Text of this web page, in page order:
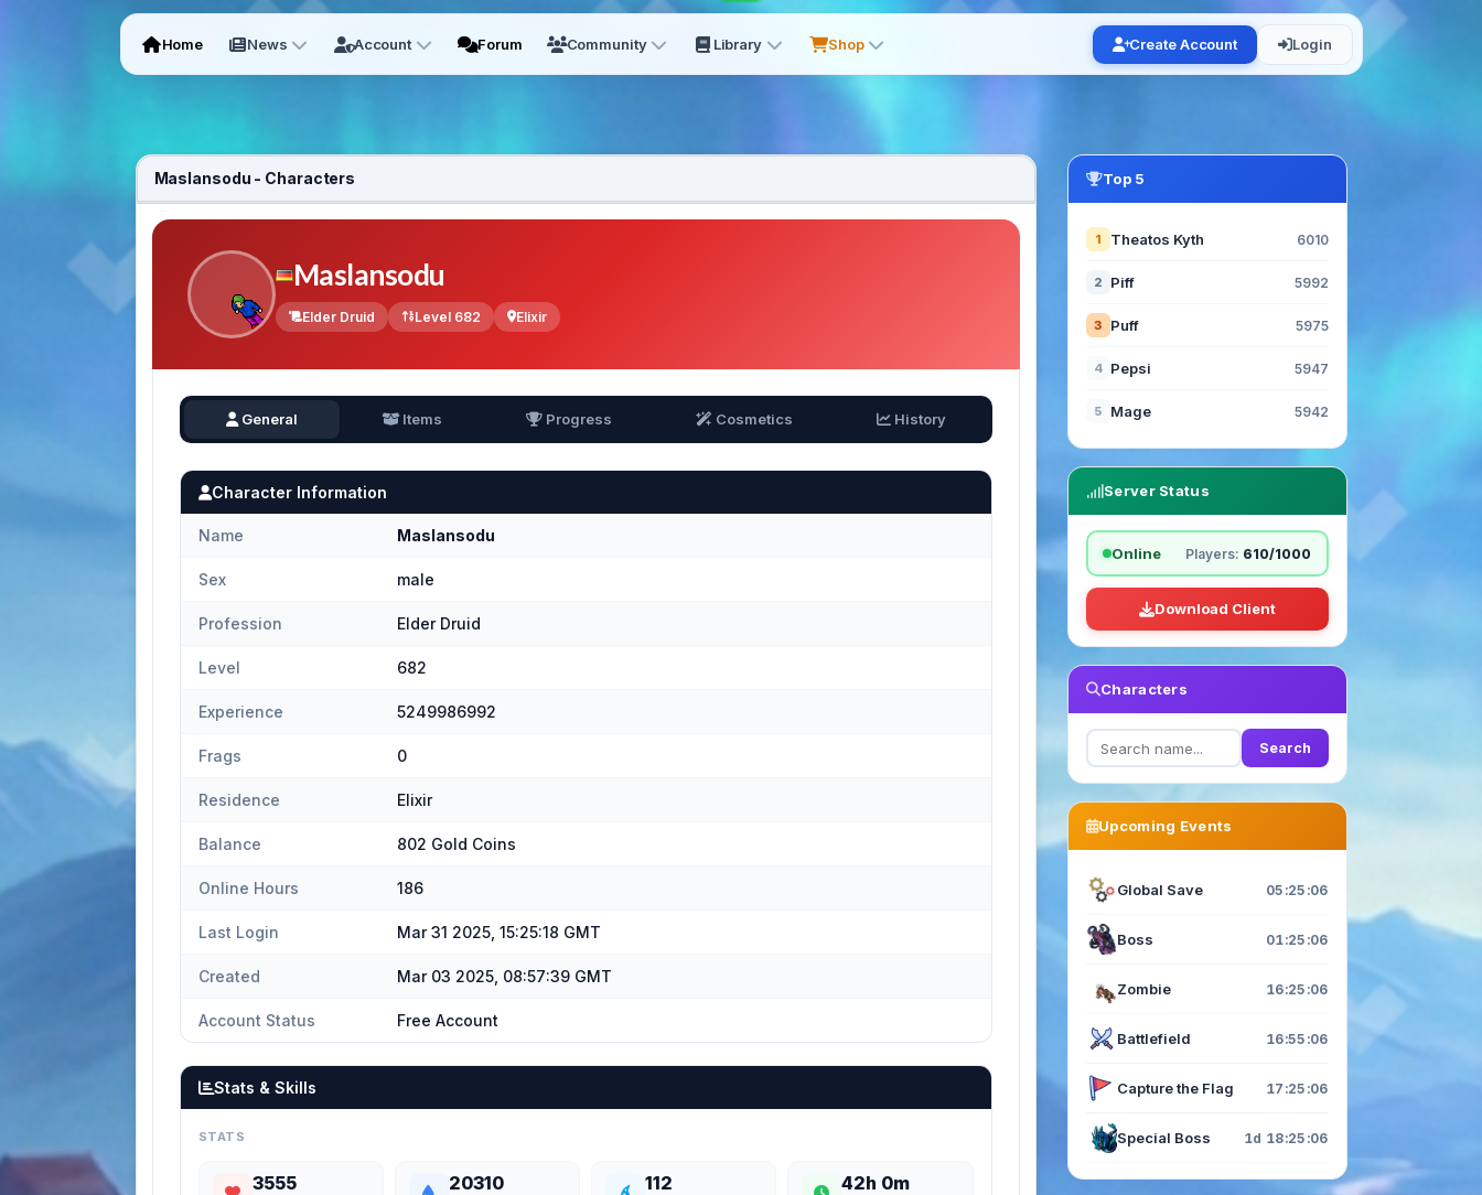
Home News Account Forum Community Library Shop Create Account Login
Maslansodu - Characters
Maslansodu
Elder Druid Level 682 Elixir
General Items Progress Cosmetics History
Character Information
Name Maslansodu
Sex male
Profession Elder Druid
Level 682
Experience 5249986992
Frags 0
Residence Elixir
Balance 802 Gold Coins
Online Hours 186
Last Login Mar 31 2025, 15:25:18 GMT
Created Mar 03 2025, 08:57:39 GMT
Account Status Free Account
Stats & Skills
STATS
3555 20310 112 42h 0m
Top 5
1 Theatos Kyth 6010
2 Piff 5992
3 Puff 5975
4 Pepsi 5947
5 Mage 5942
Server Status
Online Players: 610/1000
Download Client
Characters
Search
Upcoming Events
Global Save 05:25:04
Boss 01:25:04
Zombie 16:25:04
Battlefield 16:55:04
Capture the Flag 17:25:04
Special Boss 1d 18:25:04